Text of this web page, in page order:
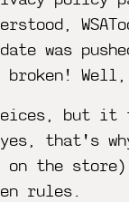
was
Well,
but
that's
on the
rules.